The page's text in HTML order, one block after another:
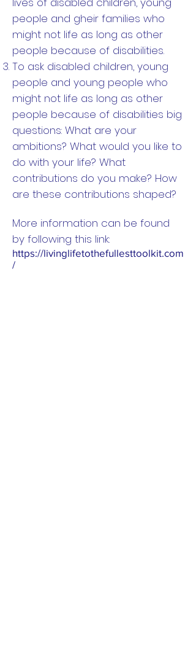
people and gheir families who
might not life as long as other
people because of disabilities.
To ask disabled children, young
people and young people who
might not life as long as other
people because of disabilities big
questions: What are your
ambitions? What would you like to
do with your life? What
contributions do you make? How
are these contributions shaped?
More information can be found
by following this link:
https://livinglifetothefullesttoolkit.com
/